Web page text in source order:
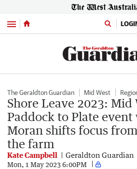
Menu
The Geraldton Guardian Mid West
Shore Leave 2023: Mid
Paddock to Plate
Moran shifts focus
the farm
Kate Campbell Geraldton Guardian
Mon, 1 May 2023 6:00PM